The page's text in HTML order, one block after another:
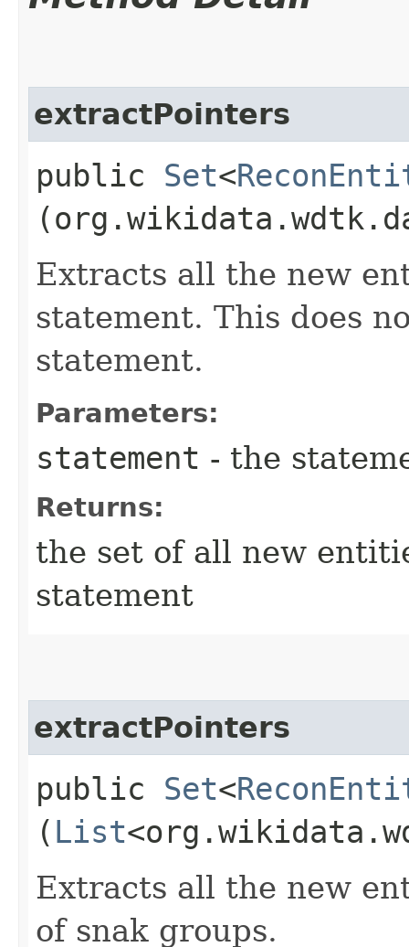
extractPointers
public Set<
Extracts all the new
statement. This does
statement.
Parameters:
statement - the
Returns:
the set of all new
statement
extractPointers
public Set<
( List
Extracts all the new
of snak groups.